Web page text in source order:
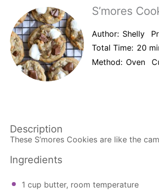
S’mores
Author: Shelly
Total Time: 20
Method: Oven
Description
These S’mores Cookies are like the
Ingredients
1 cup butter, room temperature